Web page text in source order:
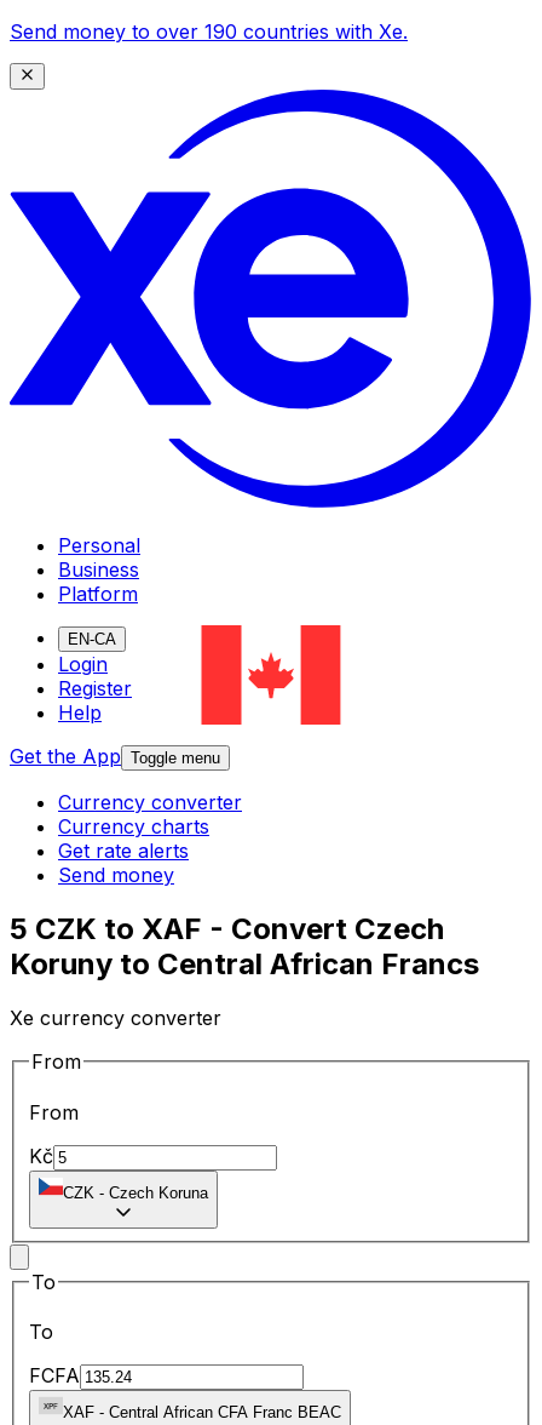
Send money to over 190 countries with Xe.
Personal
Business
Platform
EN-CA
Login
Register
Help
Get the App Toggle menu
Currency converter
Currency charts
Get rate alerts
Send money
5 CZK to XAF - Convert Czech
Koruny to Central African Francs
Xe currency converter
From
From
Kč
CZK - Czech Koruna
To
To
FCFA
XAF - Central African CFA Franc BEAC